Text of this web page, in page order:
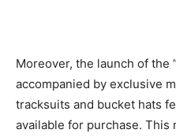
Moreover, the launch of the
accompanied by exclusive
tracksuits and bucket hats
available for purchase. This